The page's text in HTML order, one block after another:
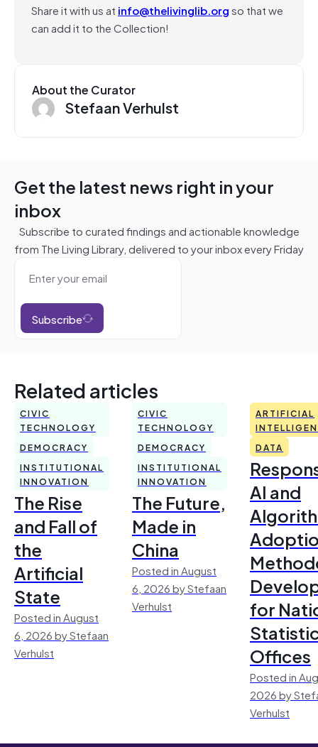
Share it with us at info@thelivinglib.orgso that we
can add it to the Collection!
About the Curator
Stefaan Verhulst
Get the latest news right in your
inbox
Subscribe to curated findings and actionable knowledge
from The Living Library, delivered to your inbox every Friday
Subscribe
Related articles
CIVIC
TECHNOLOGY
DEMOCRACY
INSTITUTIONAL
INNOVATION
The Rise
and Fall of
the
Artificial
State
Posted in August
6, 2026 by Stefaan
Verhulst
CIVIC
TECHNOLOGY
DEMOCRACY
INSTITUTIONAL
INNOVATION
The Future,
Made in
China
Posted in August
6, 2026 by Stefaan
Verhulst
ARTIFICIAL
DATA
AI and
for
Offices
Posted in
2026 by
Verhulst